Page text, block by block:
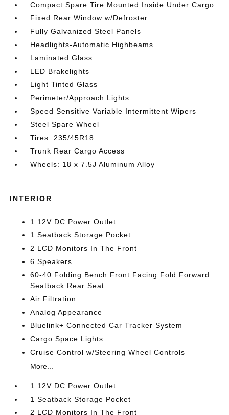
Compact Spare Tire Mounted Inside Under Cargo
Fixed Rear Window w/Defroster
Fully Galvanized Steel Panels
Headlights-Automatic Highbeams
Laminated Glass
LED Brakelights
Light Tinted Glass
Perimeter/Approach Lights
Speed Sensitive Variable Intermittent Wipers
Steel Spare Wheel
Tires: 235/45R18
Trunk Rear Cargo Access
Wheels: 18 x 7.5J Aluminum Alloy
INTERIOR
1 12V DC Power Outlet
1 Seatback Storage Pocket
2 LCD Monitors In The Front
6 Speakers
60-40 Folding Bench Front Facing Fold Forward
Seatback Rear Seat
Air Filtration
Analog Appearance
Bluelink+ Connected Car Tracker System
Cargo Space Lights
Cruise Control w/Steering Wheel Controls
More...
1 12V DC Power Outlet
1 Seatback Storage Pocket
2 LCD Monitors In The Front